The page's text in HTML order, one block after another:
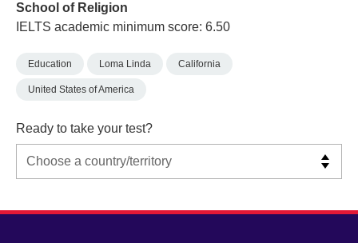
School of Religion
IELTS academic minimum score: 6.50
Education Loma Linda California
United States of America
Ready to take your test?